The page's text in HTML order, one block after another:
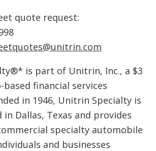
quote request:
is part of Unitrin, Inc., a $3
based financial services
in 1946, Unitrin Specialty is
Dallas, Texas and provides
specialty automobile
and businesses